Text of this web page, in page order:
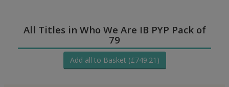
All Titles in Who We Are IB PYP Pack of
79
Add all to Basket (£749.21)